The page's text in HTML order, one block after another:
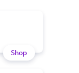
Shop